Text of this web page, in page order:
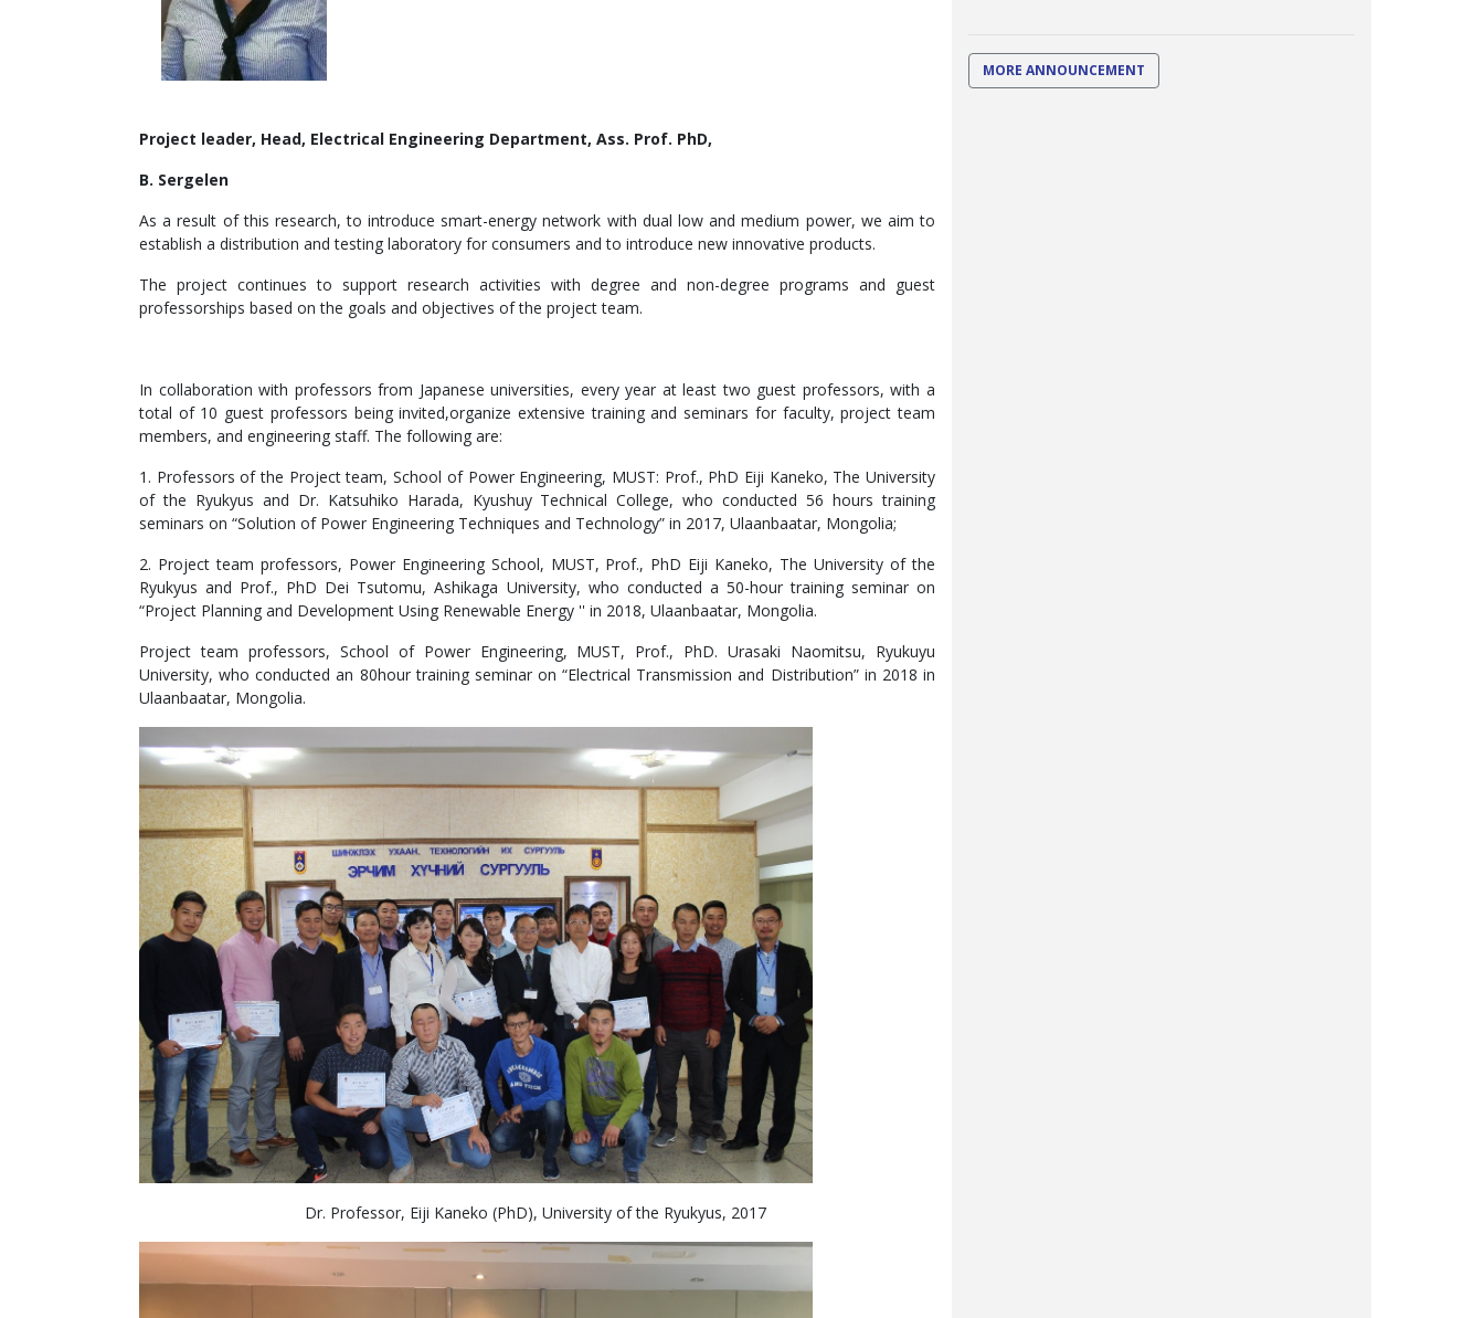
Project leader, Head, Electrical Engineering Department, Ass. Prof. PhD,
B. Sergelen
As a result of this research, to introduce smart-energy network with dual low and medium power, we aim to
establish a distribution and testing laboratory for consumers and to introduce new innovative products.
The project continues to support research activities with degree and non-degree programs and guest
professorships based on the goals and objectives of the project team.
In collaboration with professors from Japanese universities, every year at least two guest professors, with a
total of 10 guest professors being invited,organize extensive training and seminars for faculty, project team
members, and engineering staff. The following are:
1. Professors of the Project team, School of Power Engineering, MUST: Prof., PhD Eiji Kaneko, The University
of the Ryukyus and Dr. Katsuhiko Harada, Kyushuy Technical College, who conducted 56 hours training
seminars on “Solution of Power Engineering Techniques and Technology” in 2017, Ulaanbaatar, Mongolia;
2. Project team professors, Power Engineering School, MUST, Prof., PhD Eiji Kaneko, The University of the
Ryukyus and Prof., PhD Dei Tsutomu, Ashikaga University, who conducted a 50-hour training seminar on
“Project Planning and Development Using Renewable Energy '' in 2018, Ulaanbaatar, Mongolia.
Project team professors, School of Power Engineering, MUST, Prof., PhD. Urasaki Naomitsu, Ryukuyu
University, who conducted an 80hour training seminar on “Electrical Transmission and Distribution” in 2018 in
Ulaanbaatar, Mongolia.
Dr. Professor, Eiji Kaneko (PhD), University of the Ryukyus, 2017
MORE ANNOUNCEMENT